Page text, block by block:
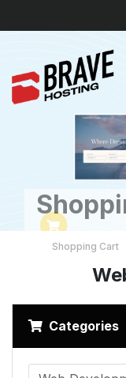
Shopping Cart
Categories